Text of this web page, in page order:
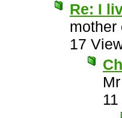
Re: I
mother
17